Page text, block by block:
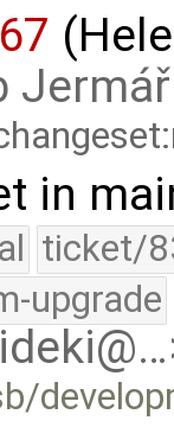
Jermář
in
ticket/
upgrade